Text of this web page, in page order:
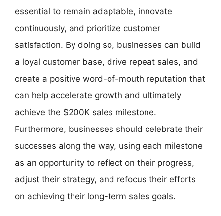
essential to remain adaptable, innovate
continuously, and prioritize customer
satisfaction. By doing so, businesses can build
a loyal customer base, drive repeat sales, and
create a positive word-of-mouth reputation that
can help accelerate growth and ultimately
achieve the $200K sales milestone.
Furthermore, businesses should celebrate their
successes along the way, using each milestone
as an opportunity to reflect on their progress,
adjust their strategy, and refocus their efforts
on achieving their long-term sales goals.